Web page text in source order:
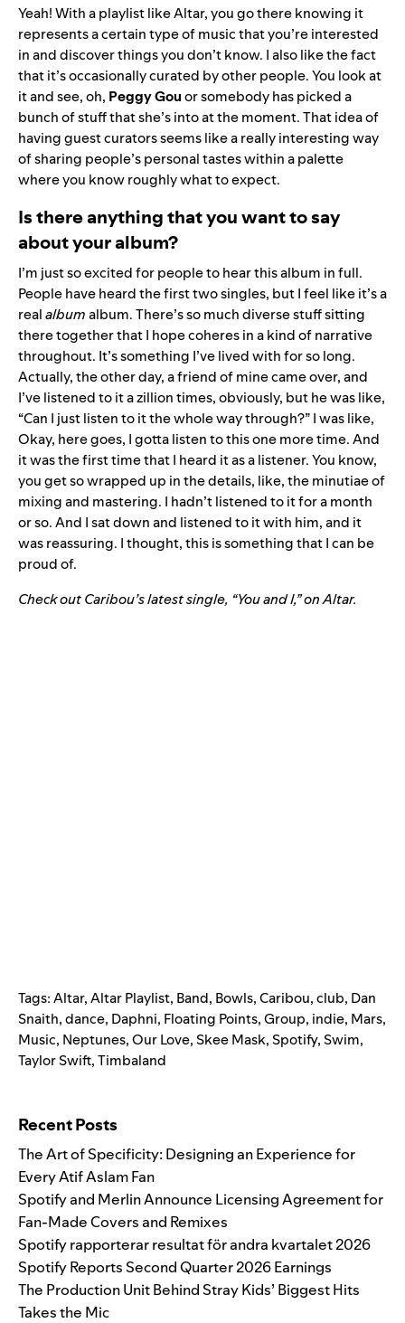
Yeah! With a playlist like Altar, you go there knowing it
represents a certain type of music that you’re interested
in and discover things you don’t know. I also like the fact
that it’s occasionally curated by other people. You look at
it and see, oh, Peggy Gouor somebody has picked a
bunch of stuff that she’s into at the moment. That idea of
having guest curators seems like a really interesting way
of sharing people’s personal tastes within a palette
where you know roughly what to expect.
Is there anything that you want to say
about your album?
I’m just so excited for people to hear this album in full.
People have heard the first two singles, but I feel like it’s a
realalbumalbum. There’s so much diverse stuff sitting
there together that I hope coheres in a kind of narrative
throughout. It’s something I’ve lived with for so long.
Actually, the other day, a friend of mine came over, and
I’ve listened to it a zillion times, obviously, but he was like,
“Can I just listen to it the whole way through?” I was like,
Okay, here goes, I gotta listen to this one more time. And
it was the first time that I heard it as a listener. You know,
you get so wrapped up in the details, like, the minutiae of
mixing and mastering. I hadn’t listened to it for a month
or so. And I sat down and listened to it with him, and it
was reassuring. I thought, this is something that I can be
proud of.
Check out Caribou’s latest single, “You and I,” onAltar.
Tags:Altar,Altar Playlist, Band, Bowls,Caribou,club, Dan
Snaith,dance, Daphni, Floating Points,Group, indie, Mars,
Music, Neptunes,Our Love,Skee Mask,Spotify,Swim,
Taylor Swift,Timbaland
Recent Posts
The Art of Specificity: Designing an Experience for
Every Atif Aslam Fan
Spotify and Merlin Announce Licensing Agreement for
Fan-Made Covers and Remixes
Spotify rapporterar resultat för andra kvartalet 2026
Spotify Reports Second Quarter 2026 Earnings
The Production Unit Behind Stray Kids’ Biggest Hits
Takes the Mic